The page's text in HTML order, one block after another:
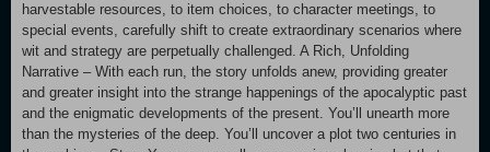
harvestable resources, to item choices, to character meetings, to
special events, carefully shift to create extraordinary scenarios where
wit and strategy are perpetually challenged. A Rich, Unfolding
Narrative – With each run, the story unfolds anew, providing greater
and greater insight into the strange happenings of the apocalyptic past
and the enigmatic developments of the present. You’ll unearth more
than the mysteries of the deep. You’ll uncover a plot two centuries in